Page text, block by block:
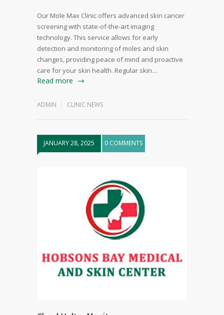
Our Mole Max Clinic offers advanced skin cancer
screening with state-of-the-art imaging
technology. This service allows for early
detection and monitoring of moles and skin
changes, providing peace of mind and proactive
care for your skin health. Regular skin…
Read more
ADMIN CLINIC NEWS
JANUARY 28, 2025 0 COMMENTS